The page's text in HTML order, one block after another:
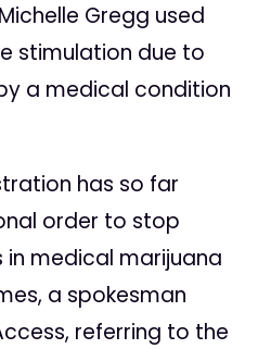
Gregg used
stimulation due to
a medical condition
has so far
order to stop
medical marijuana
a spokesman
referring to the